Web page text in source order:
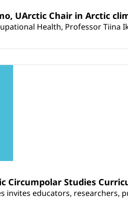
UArctic Chair in Arctic
Health, Professor
Circumpolar Studies
invites educators,